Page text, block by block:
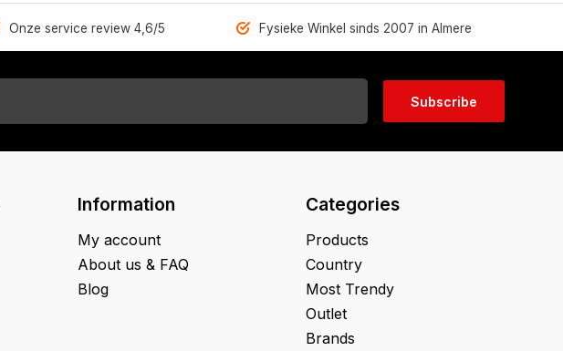
Onze service review 4,6/5 Fysieke Winkel sinds 2007 in Almere
Subscribe
Information
My account
About us & FAQ
Blog
Categories
Products
Country
Most Trendy
Outlet
Brands